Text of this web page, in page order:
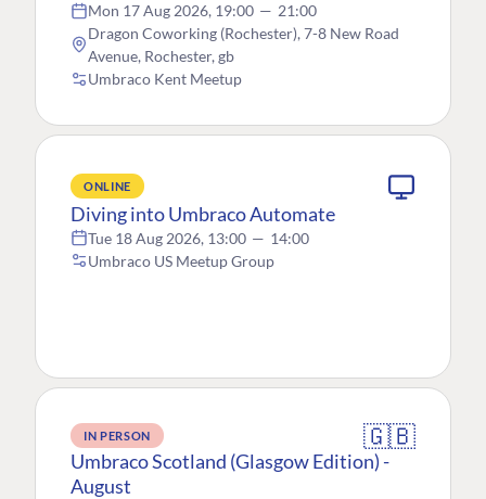
Mon 17 Aug 2026, 19:00 — 21:00
Dragon Coworking (Rochester), 7-8 New Road
Avenue, Rochester, gb
Umbraco Kent Meetup
ONLINE
Diving into Umbraco Automate
Tue 18 Aug 2026, 13:00 — 14:00
Umbraco US Meetup Group
IN PERSON 🇬🇧
Umbraco Scotland (Glasgow Edition) -
August